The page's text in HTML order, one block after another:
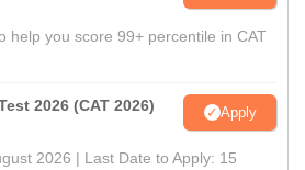
help you score 99+ percentile in CAT
2026 (CAT 2026) Apply
2026 | Last Date to Apply: 15